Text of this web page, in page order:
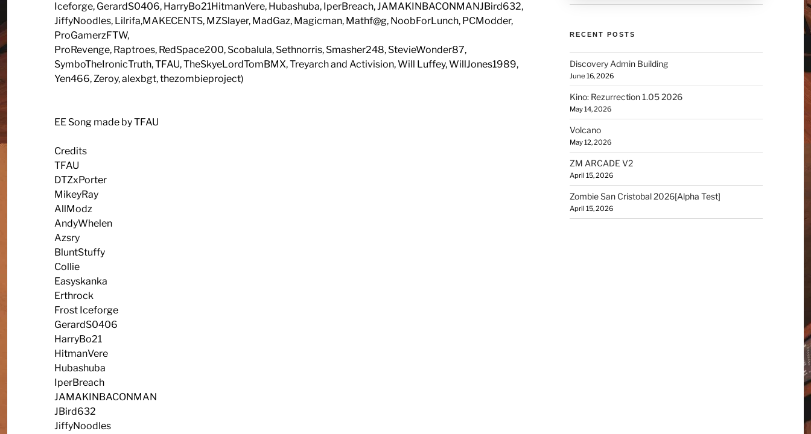
Iceforge, GerardS0406, HarryBo21HitmanVere, Hubashuba, IperBreach, JAMAKINBACONMANJBird632,
JiffyNoodles, Lilrifa,MAKECENTS, MZSlayer, MadGaz, Magicman, Mathf@g, NoobForLunch, PCModder,
ProGamerzFTW,
ProRevenge, Raptroes, RedSpace200, Scobalula, Sethnorris, Smasher248, StevieWonder87,
SymboTheIronicTruth, TFAU, TheSkyeLordTomBMX, Treyarch and Activision, Will Luffey, WillJones1989,
Yen466, Zeroy, alexbgt, thezombieproject)
EE Song made by TFAU
Credits
TFAU
DTZxPorter
MikeyRay
AllModz
AndyWhelen
Azsry
BluntStuffy
Collie
Easyskanka
Erthrock
Frost Iceforge
GerardS0406
HarryBo21
HitmanVere
Hubashuba
IperBreach
JAMAKINBACONMAN
JBird632
JiffyNoodles
RECENT POSTS
Discovery Admin Building
June 16, 2026
Kino: Rezurrection 1.05 2026
May 14, 2026
Volcano
May 12, 2026
ZM ARCADE V2
April 15, 2026
Zombie San Cristobal 2026[Alpha Test]
April 15, 2026